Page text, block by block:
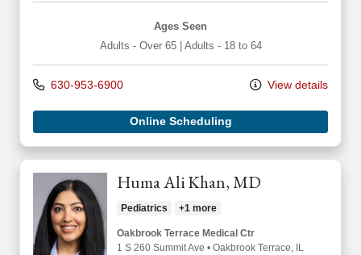
Ages Seen
Adults - Over 65 | Adults - 18 to 64
630-953-6900 View details
Online Scheduling
Huma Ali Khan, MD
Pediatrics +1 more
Oakbrook Terrace Medical Ctr
1 S 260 Summit Ave • Oakbrook Terrace, IL